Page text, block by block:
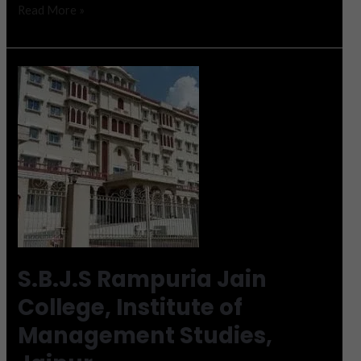
S.B.J.S Rampuria Jain
College, Institute of
Management Studies,
S.B.J.S
Rampuria
Jain
College,
Institute
Management
Studies,
Jaipur